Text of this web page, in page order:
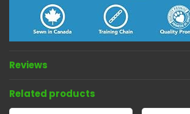
Reviews
Related products